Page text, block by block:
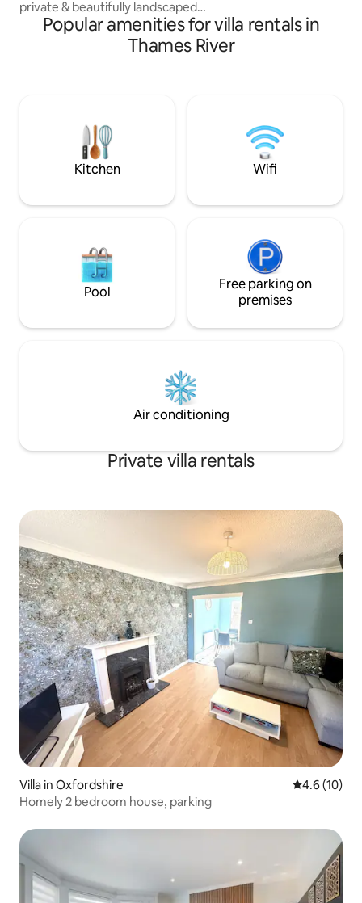
private & beautifully landscaped
Attached but independent apartment
Main house sleeps 8 & basement
apartment 2-4 Popular with wedding
extended families 3 reception rooms
allow for social spaces & privacy Full fibre
for working & streaming
Canal, offering
refined interiors,
professionals,
guests
Popular amenities for villa rentals in
Thames River
Kitchen Wifi
Pool
Free parking on
premises
Air conditioning
Private villa rentals
Villa in Oxfordshire 4.6 out of 5
4.6 (10)
Homely 2 bedroom house, parking